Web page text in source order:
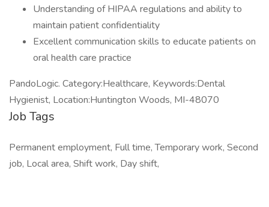
Understanding of HIPAA regulations and ability to
maintain patient confidentiality
Excellent communication skills to educate patients on
oral health care practice
PandoLogic. Category:Healthcare, Keywords:Dental
Hygienist, Location:Huntington Woods, MI-48070
Job Tags
Permanent employment, Full time, Temporary work, Second
job, Local area, Shift work, Day shift,